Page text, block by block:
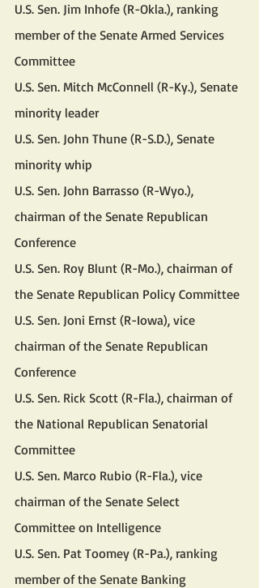
U.S. Sen. Jim Inhofe (R-Okla.), ranking
member of the Senate Armed Services
Committee
U.S. Sen. Mitch McConnell (R-Ky.), Senate
minority leader
U.S. Sen. John Thune (R-S.D.), Senate
minority whip
U.S. Sen. John Barrasso (R-Wyo.),
chairman of the Senate Republican
Conference
U.S. Sen. Roy Blunt (R-Mo.), chairman of
the Senate Republican Policy Committee
U.S. Sen. Joni Ernst (R-Iowa), vice
chairman of the Senate Republican
Conference
U.S. Sen. Rick Scott (R-Fla.), chairman of
the National Republican Senatorial
Committee
U.S. Sen. Marco Rubio (R-Fla.), vice
chairman of the Senate Select
Committee on Intelligence
U.S. Sen. Pat Toomey (R-Pa.), ranking
member of the Senate Banking